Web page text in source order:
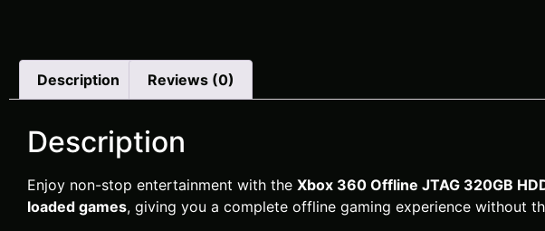
Description Reviews (0)
Description
Enjoy non-stop entertainment with the Xbox 360 Offline JTAG 320GB
loaded games, giving you a complete offline gaming experience without